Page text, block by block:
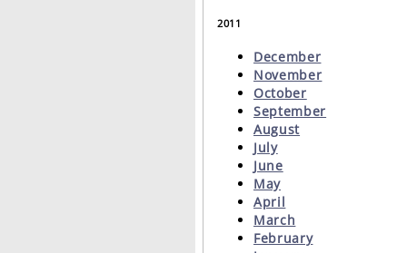
2011
December
November
October
September
August
July
June
May
April
March
February